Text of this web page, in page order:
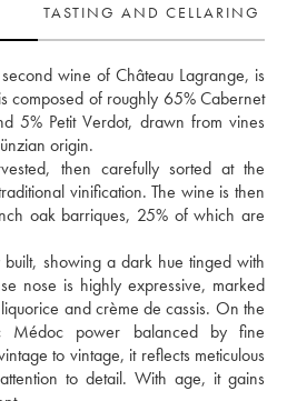
TASTING AND CELLARING
wine of Château Lagrange, is
composed of roughly 65% Cabernet
5% Petit Verdot, drawn from vines
origin.
then carefully sorted at the
vinification. The wine is then
oak barriques, 25% of which are
showing a dark hue tinged with
nose is highly expressive, marked
and crème de cassis. On the
Médoc power balanced by fine
to vintage, it reflects meticulous
to detail. With age, it gains